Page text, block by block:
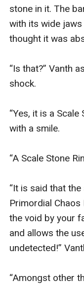
stone in it. The
with its wide
thought it was
“Is that?” Vanth
shock.
“Yes, it is a
with a smile.
“A Scale Stone
“It is said that
Primordial
the void by your
and allows the
undetected!”
“Amongst other